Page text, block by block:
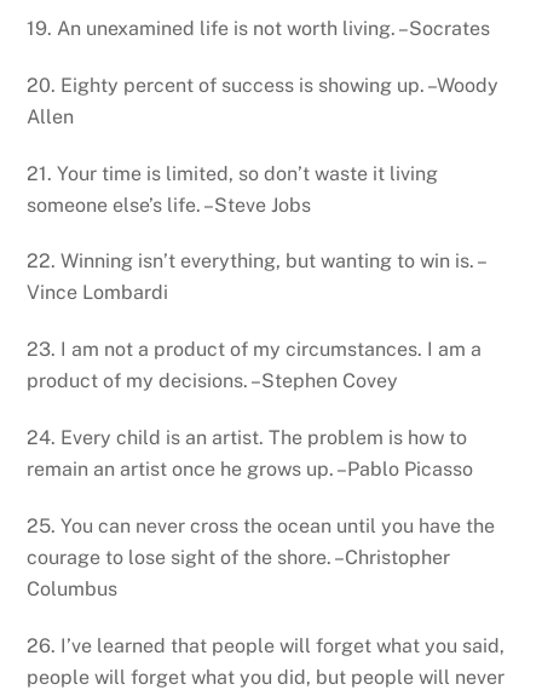
19. An unexamined life is not worth living. –Socrates
20. Eighty percent of success is showing up. –Woody
Allen
21. Your time is limited, so don’t waste it living
someone else’s life. –Steve Jobs
22. Winning isn’t everything, but wanting to win is. –
Vince Lombardi
23. I am not a product of my circumstances. I am a
product of my decisions. –Stephen Covey
24. Every child is an artist. The problem is how to
remain an artist once he grows up. –Pablo Picasso
25. You can never cross the ocean until you have the
courage to lose sight of the shore. –Christopher
Columbus
26. I’ve learned that people will forget what you said,
people will forget what you did, but people will never